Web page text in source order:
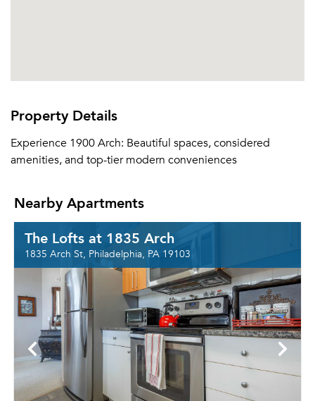
Property Details
Experience 1900 Arch: Beautiful spaces, considered
amenities, and top-tier modern conveniences
Nearby Apartments
The Lofts at 1835 Arch
1835 Arch St, Philadelphia, PA 19103